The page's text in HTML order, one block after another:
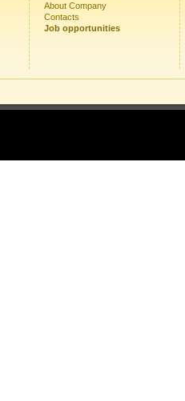
About Company
Contacts
Job opportunities